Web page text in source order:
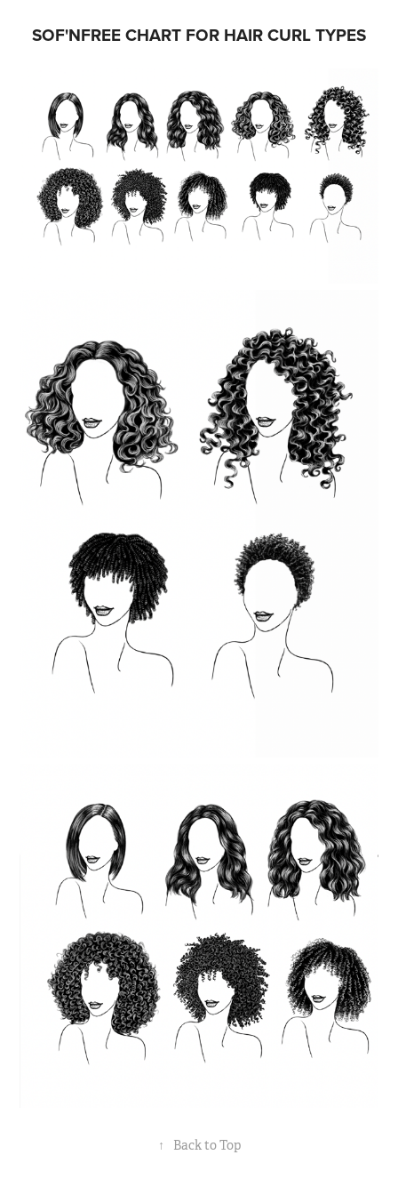
SOF'NFREE CHART FOR HAIR CURL TYPES
↑ Back to Top